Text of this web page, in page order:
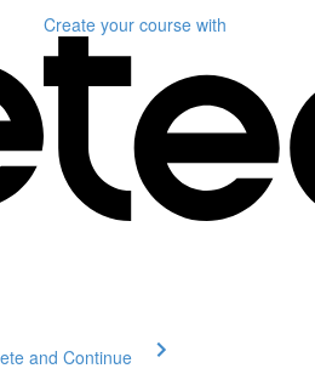
Create your course with
and Continue